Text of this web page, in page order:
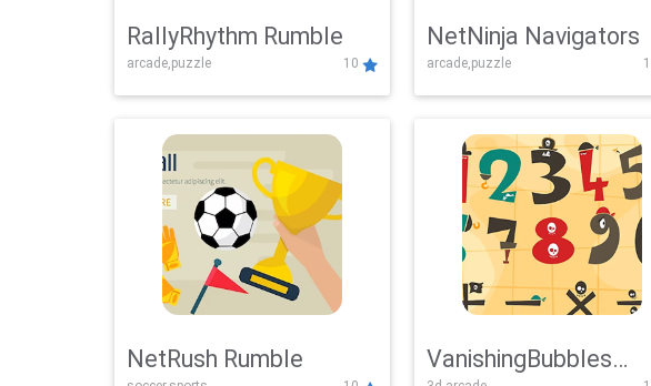
RallyRhythm Rumble
arcade,puzzle 10
NetNinja Navigators
arcade,puzzle
NetRush Rumble VanishingBubbles